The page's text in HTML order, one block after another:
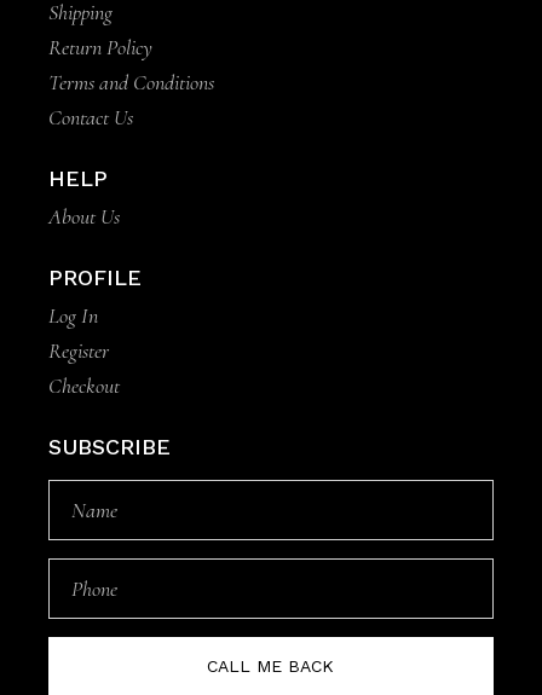
Shipping
Return Policy
Terms and Conditions
Contact Us
HELP
About Us
PROFILE
Log In
Register
Checkout
SUBSCRIBE
CALL ME BACK